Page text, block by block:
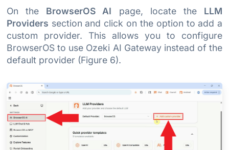
On the BrowserOS AI page, locate the LLM
Providers section and click on the option to add a
custom provider. This allows you to configure
BrowserOS to use Ozeki AI Gateway instead of the
default provider (Figure 6).